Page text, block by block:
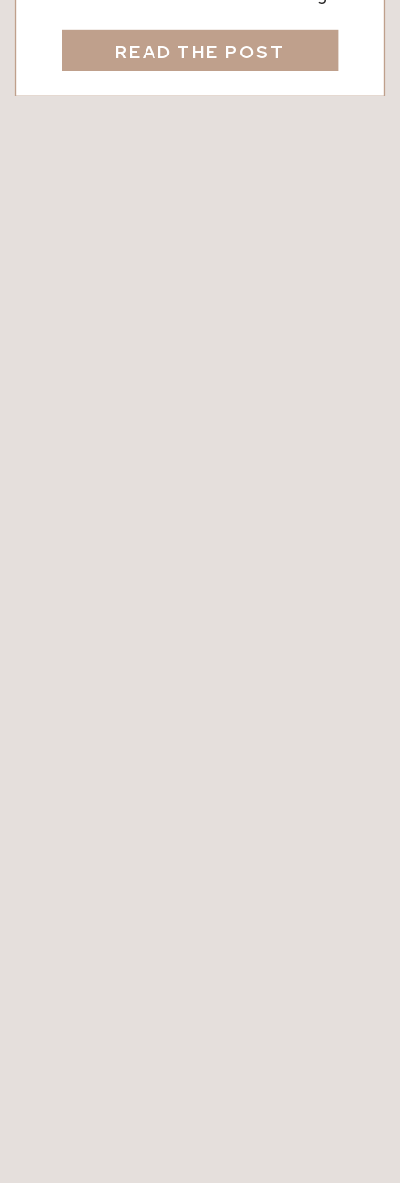
READ THE POST
charm of Nutwood Winery in LaGrange
to the rolling vineyards of North
Georgia, these destinations are